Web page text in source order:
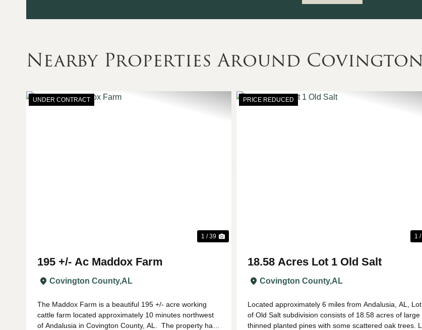
Nearby Properties Around
UNDER CONTRACT
1 / 39
195 +/- Ac Maddox Farm
Covington County,AL
The Maddox Farm is a beautiful 195 +/- acre working
cattle farm located approximately 10 minutes northwest
of Andalusia in Covington County, AL. The property has
PRICE REDUCED
1
18.58 Acres Lot 1 Old Salt
Covington County,AL
Located approximately 6 miles from Andalusia, AL, Lot
of Old Salt subdivision consists of 18.58 acres of large
thinned planted pines with some scattered oak trees.